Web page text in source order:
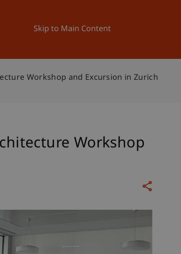
Skip to Main Content
University News and Events
Workshop and Excursion in Zurich
Workshop